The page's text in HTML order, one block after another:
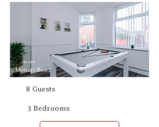
M9 4ER
Monart Road
8 Guests
3 Bedrooms